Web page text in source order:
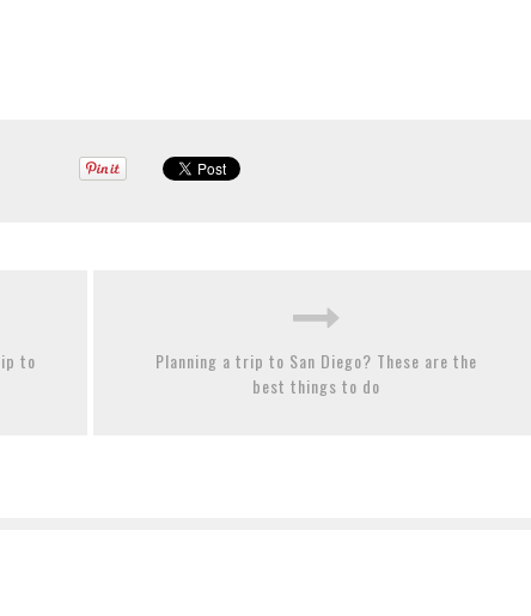
to
Planning a trip to San Diego? These are the
best things to do